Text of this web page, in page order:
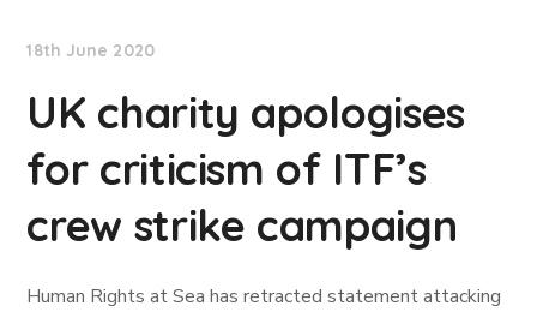
18th June 2020
UK charity apologises
for criticism of ITF’s
crew strike campaign
Human Rights at Sea has retracted statement attacking